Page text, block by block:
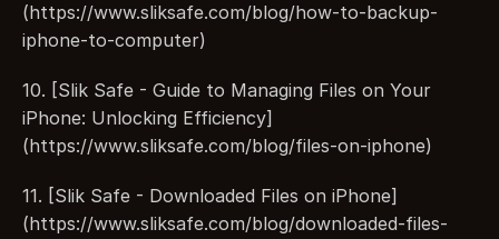
(https://www.sliksafe.com/blog/how-to-backup-
iphone-to-computer)
10. [Slik Safe - Guide to Managing Files on Your
iPhone: Unlocking Efficiency]
(https://www.sliksafe.com/blog/files-on-iphone)
11. [Slik Safe - Downloaded Files on iPhone]
(https://www.sliksafe.com/blog/downloaded-files-